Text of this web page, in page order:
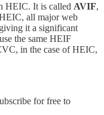
HEIC. It is called AVIF,
all major web
it a significant
the same HEIF
in the case of HEIC,
for free to